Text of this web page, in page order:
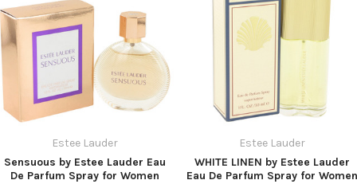
Estee Lauder
Sensuous by Estee Lauder Eau
De Parfum Spray for Women
Estee Lauder
WHITE LINEN by Estee Lauder
Eau De Parfum Spray for Women